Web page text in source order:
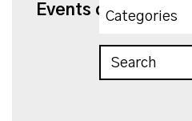
Events on 2/27/2027
Categories